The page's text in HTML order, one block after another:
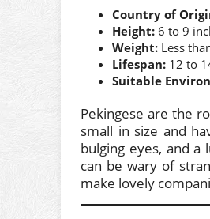
Country of
Height: 6 to 9
Weight: Less
Lifespan: 12 to
Suitable
Pekingese are the
small in size and
bulging eyes, and
can be wary of
make lovely